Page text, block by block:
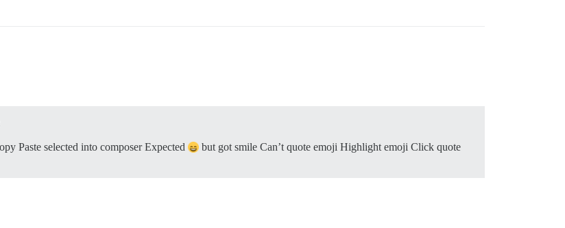
Paste selected into composer Expected
but got smile Can’t quote emoji Highlight emoji Click quote